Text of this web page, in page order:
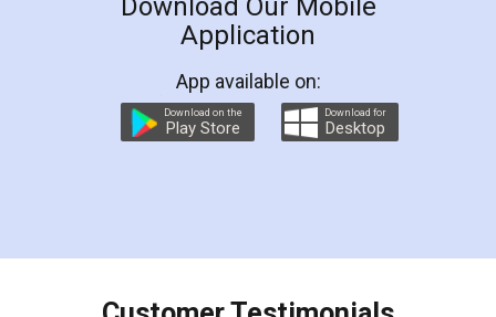
LegalDocs is an excellent and professional
online service which helps you step by step in
preparation and registration. They helped me in
preparing my Rental Agreement as a Tenant at
the comfort of my home and even did a second
charges online) which again makes the whole
final amt to be paid as well as discount coupons